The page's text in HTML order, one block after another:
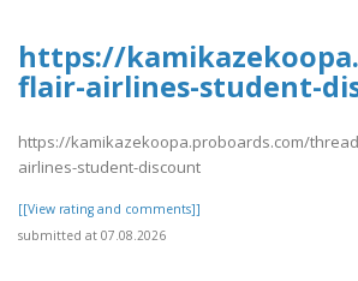
https://
flair-airlines-student-
https://kamikazekoopa.proboards.com/
airlines-student-discount
[[View rating and comments]]
submitted at 07.08.2026